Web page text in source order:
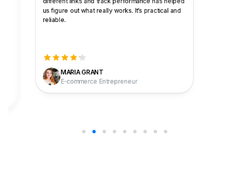
features, like the Bridge Page Campaign, have
been very effective at capturing leads and
now it all runs smoothly.
CARLOS T.
Sales & Marketing Freelance Specialist